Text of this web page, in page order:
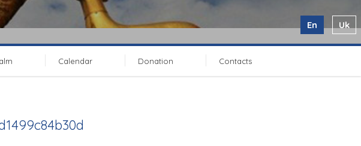
En Uk
Calendar Donation Contacts